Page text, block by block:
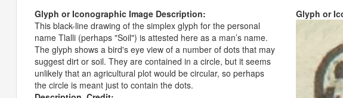
Glyph or Iconographic Image Description:
This black-line drawing of the simplex glyph for the personal
name Tlalli (perhaps "Soil") is attested here as a man’s name.
The glyph shows a bird's eye view of a number of dots that may
suggest dirt or soil. They are contained in a circle, but it seems
unlikely that an agricultural plot would be circular, so perhaps
the circle is meant just to contain the dots.
Glyph or